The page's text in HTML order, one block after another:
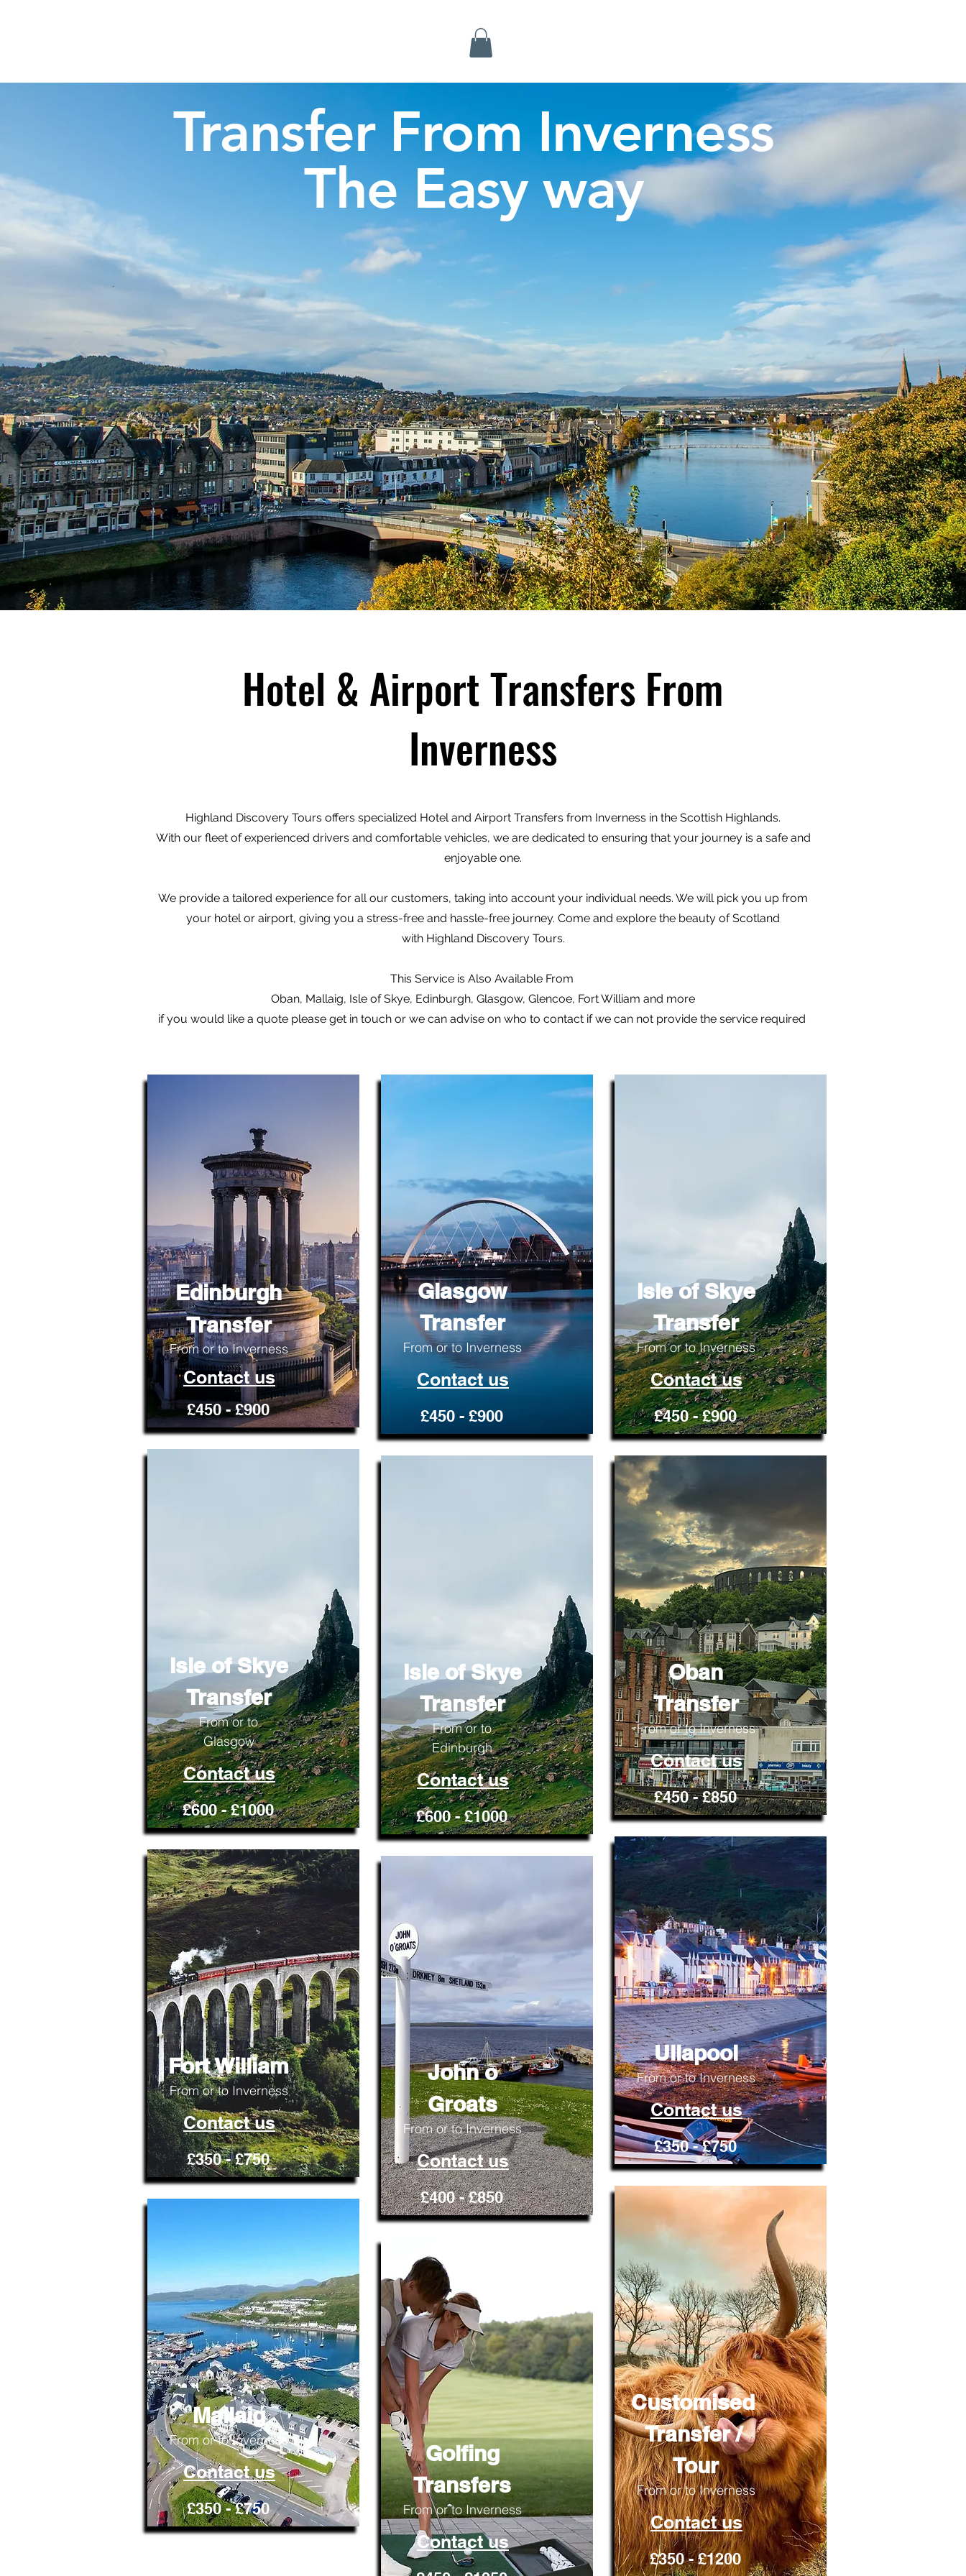
Transfer From Inverness
The Easy way
Hotel & Airport Transfers From
Inverness
Highland Discovery Tours offers specialized Hotel and Airport Transfers from Inverness in the Scottish Highlands.
With our fleet of experienced drivers and comfortable vehicles, we are dedicated to ensuring that your journey is a safe and
enjoyable one.
We provide a tailored experience for all our customers, taking into account your individual needs. We will pick you up from
your hotel or airport, giving you a stress-free and hassle-free journey. Come and explore the beauty of Scotland
with Highland Discovery Tours.
This Service is Also Available From
Oban, Mallaig, Isle of Skye, Edinburgh, Glasgow, Glencoe, Fort William and more
if you would like a quote please get in touch or we can advise on who to contact if we can not provide the service required
Edinburgh
Transfer
From or to Inverness
Contact us
£450 - £900
Isle of Skye
Transfer
From or to
Glasgow
Contact us
£600 - £1000
Fort William
From or to Inverness
Contact us
£350 - £750
Mallaig
From or to Inverness
Contact us
£350 - £750
Glasgow
Transfer
From or to Inverness
Contact us
£450 - £900
Isle of Skye
Transfer
From or to
Edinburgh
Contact us
£600 - £1000
John o
Groats
From or to Inverness
Contact us
£400 - £850
Golfing
Transfers
From or to Inverness
Contact us
Isle of Skye
Transfer
From or to Inverness
Contact us
£450 - £900
Oban
Transfer
From or to Inverness
Contact us
£450 - £850
Ullapool
From or to Inverness
Contact us
£350 - £750
Customised
Transfer /
Tour
From or to Inverness
Contact us
£350 - £1200